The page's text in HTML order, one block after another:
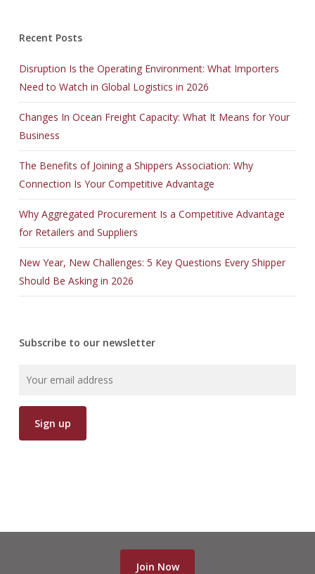
Recent Posts
Disruption Is the Operating Environment: What Importers
Need to Watch in Global Logistics in 2026
Changes In Ocean Freight Capacity: What It Means for Your
Business
The Benefits of Joining a Shippers Association: Why
Connection Is Your Competitive Advantage
Why Aggregated Procurement Is a Competitive Advantage
for Retailers and Suppliers
New Year, New Challenges: 5 Key Questions Every Shipper
Should Be Asking in 2026
Subscribe to our newsletter
Join Now